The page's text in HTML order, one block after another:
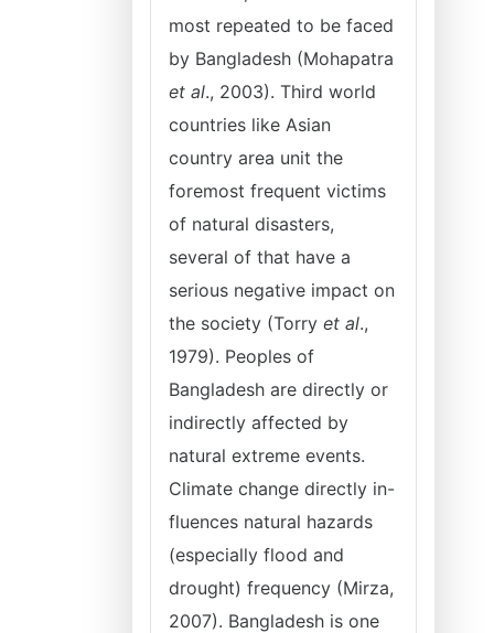
most repeated to be faced
by Bangladesh (Mohapatra
et al., 2003). Third world
countries like Asian
country area unit the
foremost frequent victims
of natural disasters,
several of that have a
serious negative impact on
the society (Torry et al.,
1979). Peoples of
Bangladesh are directly or
indirectly affected by
natural extreme events.
Climate change directly in-
fluences natural hazards
(especially flood and
drought) frequency (Mirza,
2007). Bangladesh is one